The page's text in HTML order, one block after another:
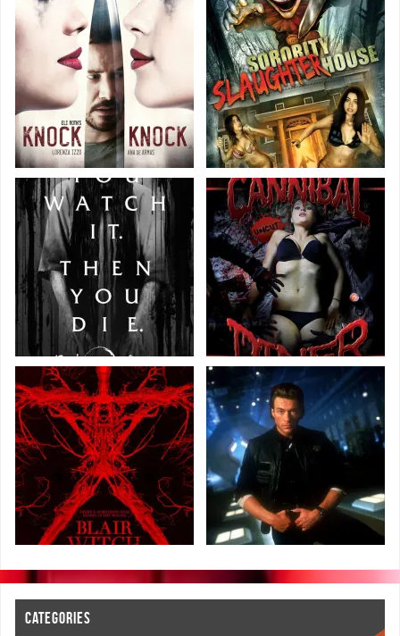
CATEGORIES